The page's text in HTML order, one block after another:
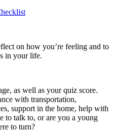
on how you’re feeling and to
in your life.
as well as your quiz score.
with transportation,
support in the home, help with
to talk to, or are you a young
to turn?